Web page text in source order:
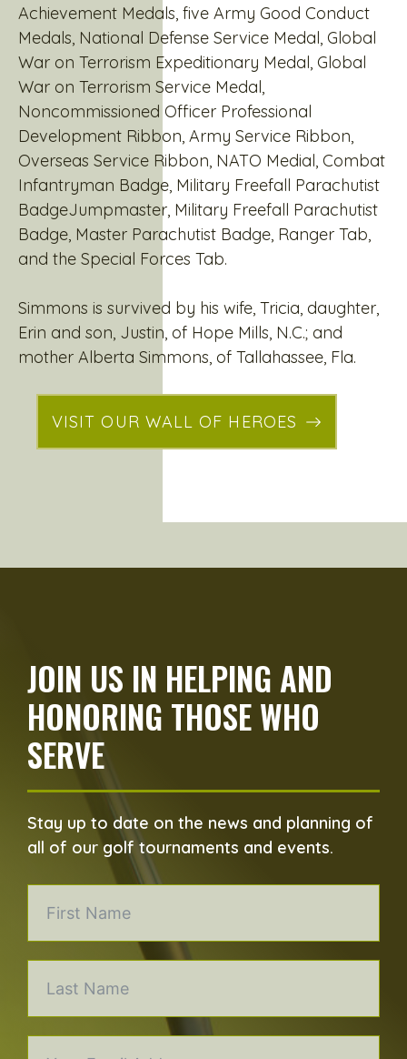
Achievement Medals, five Army Good Conduct
Medals, National Defense Service Medal, Global
War on Terrorism Expeditionary Medal, Global
War on Terrorism Service Medal,
Noncommissioned Officer Professional
Development Ribbon, Army Service Ribbon,
Overseas Service Ribbon, NATO Medial, Combat
Infantryman Badge, Military Freefall Parachutist
BadgeJumpmaster, Military Freefall Parachutist
Badge, Master Parachutist Badge, Ranger Tab,
and the Special Forces Tab.
Simmons is survived by his wife, Tricia, daughter,
Erin and son, Justin, of Hope Mills, N.C.; and
mother Alberta Simmons, of Tallahassee, Fla.
VISIT OUR WALL OF HEROES
JOIN US IN HELPING AND
HONORING THOSE WHO
SERVE
Stay up to date on the news and planning of
all of our golf tournaments and events.